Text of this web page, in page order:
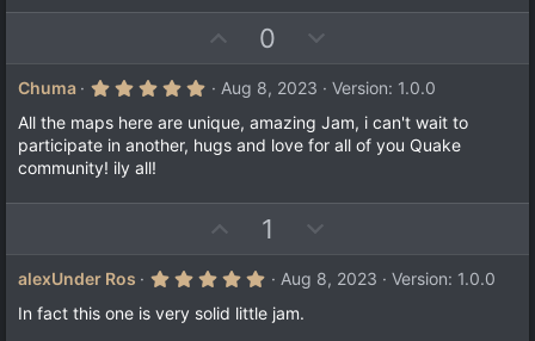
r
)
p
v
o
t
0
o
w
n
v
Chuma
5
0
s
r
s
)
Aug 8, 2023
Version: 1.0.0
All the maps here are unique, amazing Jam, i can't wait to
participate in another, hugs and love for all of you Quake
community! ily all!
p
v
o
1
o
w
alexUnder Ros
5
0
0
Aug 8, 2023
Version: 1.0.0
In fact this one is very solid little jam.